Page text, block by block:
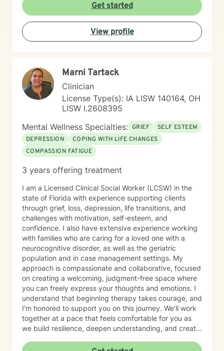
Get started
View profile
Marni Tartack
Clinician
License Type(s): IA LISW 140164, OH
LISW I.2608395
Mental Wellness Specialties: GRIEF
SELF ESTEEM
DEPRESSION
COPING WITH LIFE CHANGES
COMPASSION FATIGUE
3 years offering treatment
I am a Licensed Clinical Social Worker (LCSW) in the
state of Florida with experience supporting clients
through grief, loss, depression, life transitions, and
challenges with motivation, self-esteem, and
confidence. I also have extensive experience working
with families who are caring for a loved one with a
neurocognitive disorder, as well as the geriatric
population and in case management settings. My
approach is compassionate and collaborative, focused
on creating a welcoming, judgment-free space where
you can freely express your thoughts and emotions. I
understand that beginning therapy takes courage, and
I’m honored to support you on this journey. We’ll work
together at a pace that feels comfortable for you as
we build resilience, deepen understanding, and create
you in your therapeutic process.